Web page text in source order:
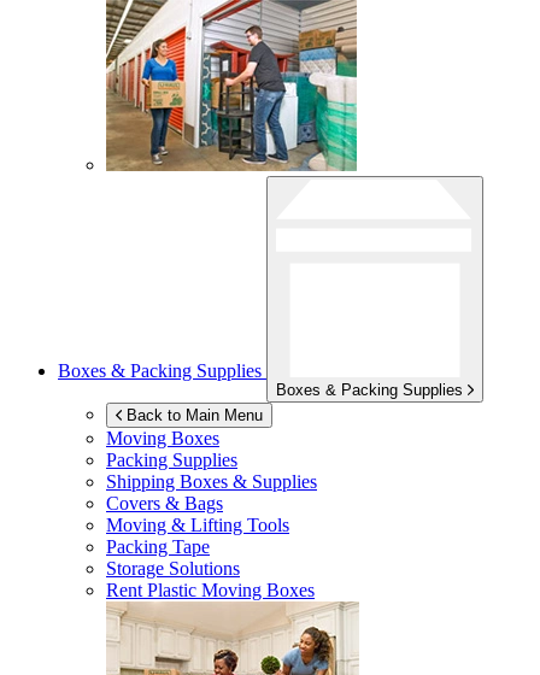
Boxes & Packing Supplies
Boxes & Packing Supplies
Back to Main Menu
Moving Boxes
Packing Supplies
Shipping Boxes & Supplies
Covers & Bags
Moving & Lifting Tools
Packing Tape
Storage Solutions
Rent Plastic Moving Boxes